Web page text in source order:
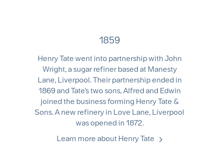
1859
Henry Tate went into partnership with John
Wright, a sugar refiner based at Manesty
Lane, Liverpool. Their partnership ended in
1869 and Tate’s two sons, Alfred and Edwin
joined the business forming Henry Tate &
Sons. A new refinery in Love Lane, Liverpool
was opened in 1872.
Learn more about Henry Tate